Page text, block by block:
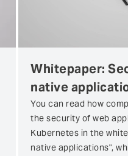
Whitepaper:
native
You can read how
the security of web
Kubernetes in the
native applications",